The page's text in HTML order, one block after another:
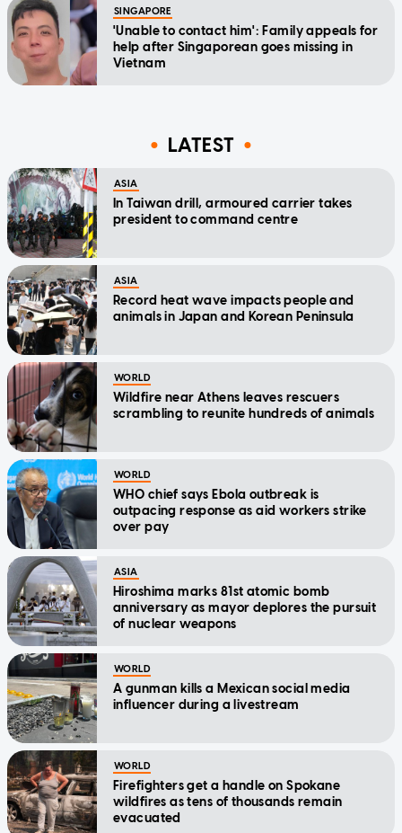
SINGAPORE
'Unable to contact him': Family appeals for
help after Singaporean goes missing in
Vietnam
LATEST
ASIA
In Taiwan drill, armoured carrier takes
president to command centre
ASIA
Record heat wave impacts people and
animals in Japan and Korean Peninsula
WORLD
Wildfire near Athens leaves rescuers
scrambling to reunite hundreds of animals
WORLD
WHO chief says Ebola outbreak is
outpacing response as aid workers strike
over pay
ASIA
Hiroshima marks 81st atomic bomb
anniversary as mayor deplores the pursuit
of nuclear weapons
WORLD
A gunman kills a Mexican social media
influencer during a livestream
WORLD
Firefighters get a handle on Spokane
wildfires as tens of thousands remain
evacuated